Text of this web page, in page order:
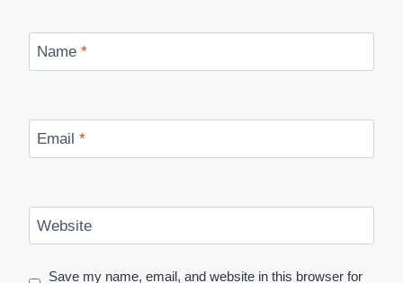
Name *
Email *
Website
Save my name, email, and website in this browser for